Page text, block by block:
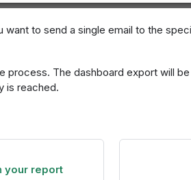
want to send a single email to the
process. The dashboard export will
is reached.
your report